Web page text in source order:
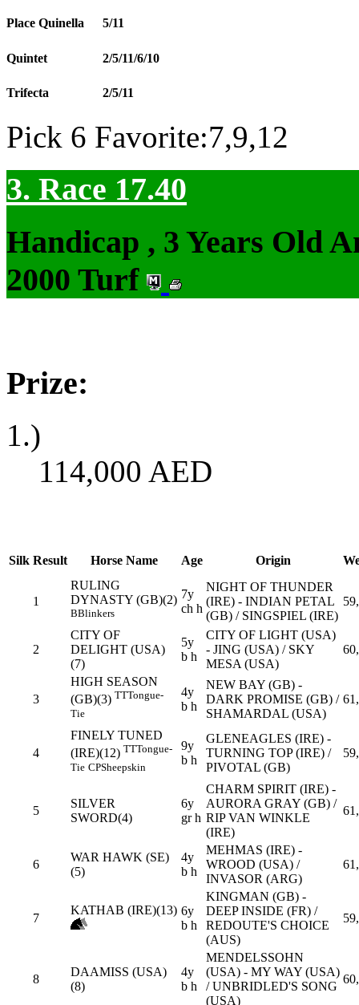
Place Quinella 5/11
Quintet 2/5/11/6/10
Trifecta 2/5/11
Pick 6 Favorite:7,9,12
3. Race 17.40
Handicap , 3 Years Old
2000 Turf
Prize:
1.)
114,000 AED
Silk Result Horse Name Age Origin
1
RULING
DYNASTY (GB)(2)
BBlinkers
7y
ch h
NIGHT OF THUNDER
(IRE) - INDIAN PETAL
(GB) / SINGSPIEL (IRE)
2
CITY OF
DELIGHT (USA)
(7)
5y
b h
CITY OF LIGHT (USA)
- JING (USA) / SKY
MESA (USA)
3
HIGH SEASON
(GB)(3) TTTongue-
Tie
4y
b h
NEW BAY (GB) -
DARK PROMISE (GB) /
SHAMARDAL (USA)
4
FINELY TUNED
(IRE)(12) TTTongue-
Tie CPSheepskin
9y
b h
GLENEAGLES (IRE) -
TURNING TOP (IRE) /
PIVOTAL (GB)
5
SILVER
SWORD(4)
6y
gr h
CHARM SPIRIT (IRE) -
AURORA GRAY (GB) /
RIP VAN WINKLE
(IRE)
6
WAR HAWK (SE)
(5)
4y
b h
MEHMAS (IRE) -
WROOD (USA) /
INVASOR (ARG)
7
KATHAB (IRE)(13) 6y
b h
KINGMAN (GB) -
DEEP INSIDE (FR) /
REDOUTE'S CHOICE
(AUS)
8
DAAMISS (USA)
(8)
4y
b h
MENDELSSOHN
(USA) - MY WAY (USA)
/ UNBRIDLED'S SONG
(USA)